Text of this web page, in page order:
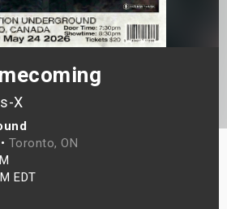
X
Toronto, ON
EDT